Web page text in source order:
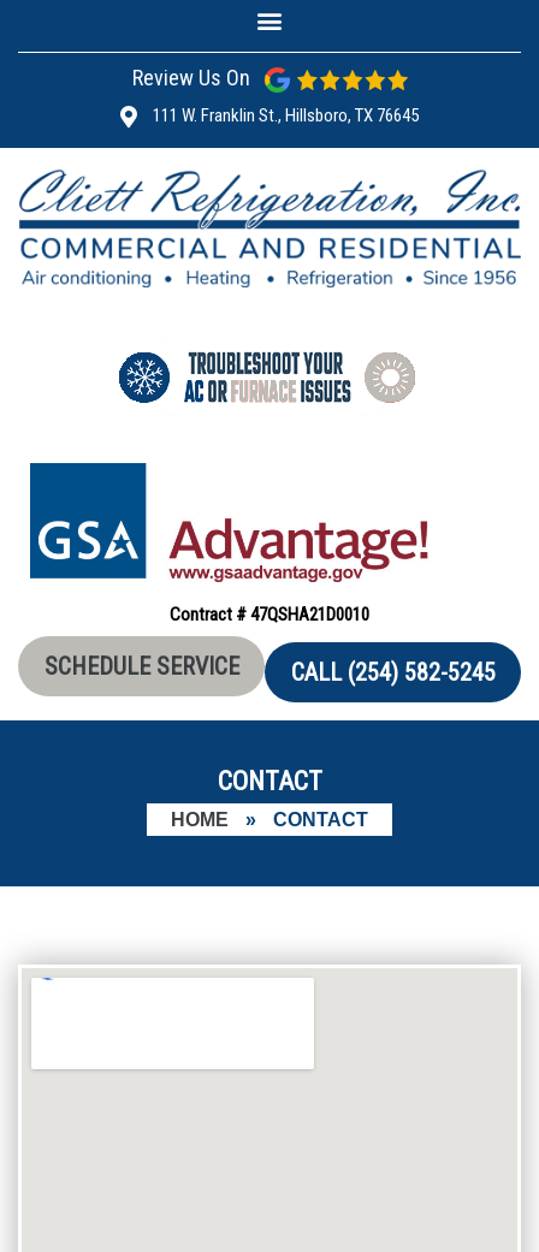
Review Us On
111 W. Franklin St., Hillsboro, TX 76645
Contract # 47QSHA21D0010
SCHEDULE SERVICE CALL (254) 582-5245
CONTACT
HOME » CONTACT